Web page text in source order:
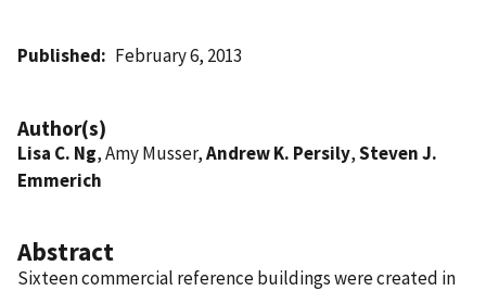
Published February 6, 2013
Author(s)
Lisa C. Ng, Amy Musser,Andrew K. Persily,Steven J.
Emmerich
Abstract
Sixteen commercial reference buildings were created in